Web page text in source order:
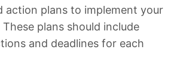
action plans to implement your
plans should include
and deadlines for each